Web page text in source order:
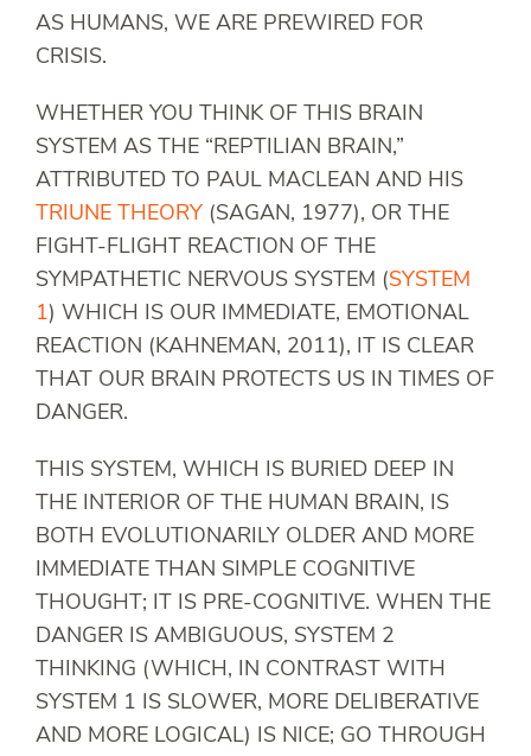
AS HUMANS, WE ARE PREWIRED FOR
CRISIS.
WHETHER YOU THINK OF THIS BRAIN
SYSTEM AS THE “REPTILIAN BRAIN,”
ATTRIBUTED TO PAUL MACLEAN AND HIS
TRIUNE THEORY (SAGAN, 1977), OR THE
FIGHT-FLIGHT REACTION OF THE
SYMPATHETIC NERVOUS SYSTEM (SYSTEM
1) WHICH IS OUR IMMEDIATE, EMOTIONAL
REACTION (KAHNEMAN, 2011), IT IS CLEAR
THAT OUR BRAIN PROTECTS US IN TIMES OF
DANGER.
THIS SYSTEM, WHICH IS BURIED DEEP IN
THE INTERIOR OF THE HUMAN BRAIN, IS
BOTH EVOLUTIONARILY OLDER AND MORE
IMMEDIATE THAN SIMPLE COGNITIVE
THOUGHT; IT IS PRE-COGNITIVE. WHEN THE
DANGER IS AMBIGUOUS, SYSTEM 2
THINKING (WHICH, IN CONTRAST WITH
SYSTEM 1 IS SLOWER, MORE DELIBERATIVE
AND MORE LOGICAL) IS NICE; GO THROUGH